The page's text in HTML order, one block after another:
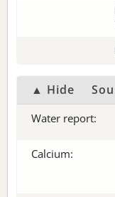
▲ Hide
Water report:
Calcium: